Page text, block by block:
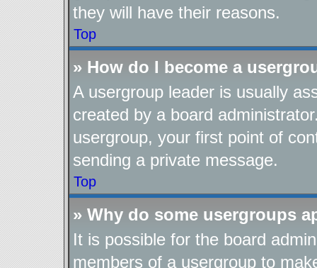
they will have their reasons.
Top
» How do I become a
A usergroup leader is usually
created by a board
usergroup, your first point of
sending a private message.
Top
» Why do some usergroups
It is possible for the board
members of a usergroup to